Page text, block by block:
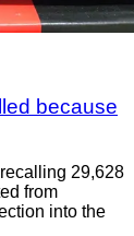
because
29,628
from
into the